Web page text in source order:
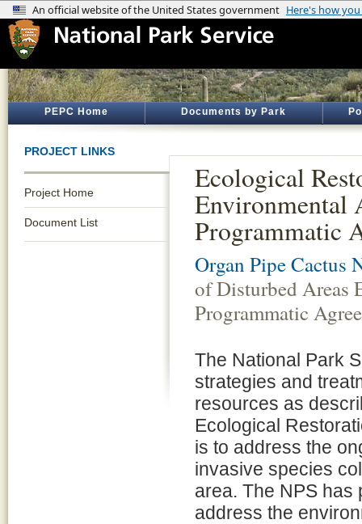
PEPC Home Documents by Park
PROJECT LINKS
Project Home
Document List
Ecological
Environmental
Programmatic
Organ Pipe Cactus
of Disturbed Areas
Programmatic
The National Park
strategies and
resources as
Ecological
is to address the
invasive species
area. The NPS has
address the